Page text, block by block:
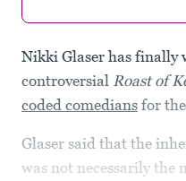
Nikki Glaser has finally
controversial Roast of
coded comedians for
Glaser said that the
was not necessarily the